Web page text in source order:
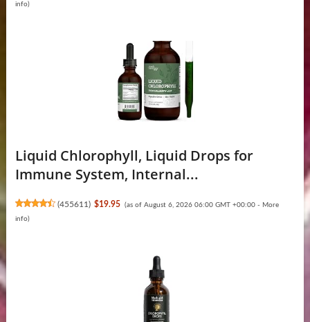
info)
Liquid Chlorophyll, Liquid Drops for
Immune System, Internal...
(455611 ) $19.95 (as of August 6, 2026 06:00 GMT +00:00 - More
info)